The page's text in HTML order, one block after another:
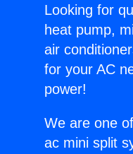
Looking for
heat pump,
air
for your AC
power!
We are one
ac mini split